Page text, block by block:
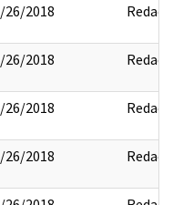
26/2018 Redact
26/2018 Redact
26/2018 Redact
26/2018 Redact